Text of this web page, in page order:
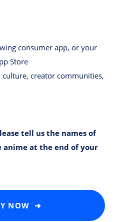
consumer app, or your
Store
creator communities,
tell us the names of
at the end of your
NOW ➜